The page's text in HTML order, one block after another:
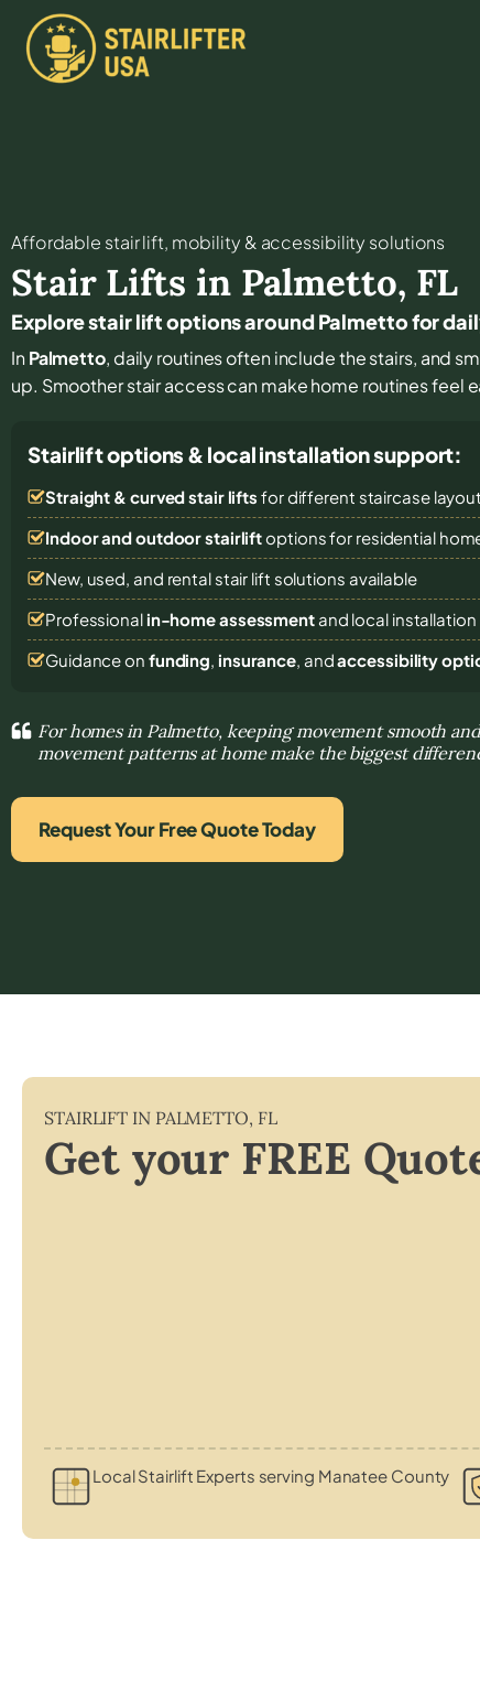
Affordable stair lift, mobility & accessibility solutions
Stair Lifts in Palmetto, FL
Explore stair lift options around Palmetto for
InPalmetto, daily routines often include the stairs, and
up. Smoother stair access can make home routines feel
Stairlift options & local installation support:
Straight & curved stair lifts for different staircase
Indoor and outdoor stairliftoptions for residential
New, used, and rental stair lift solutions available
Professional in-home assessmentand local installation
Guidance on funding, insurance, andaccessibility
For homes in Palmetto, keeping movement smooth
movement patterns at home make the biggest
Request Your Free Quote Today
STAIRLIFT IN PALMETTO, FL
Get your FREE
Local Stairlift Experts serving Manatee County